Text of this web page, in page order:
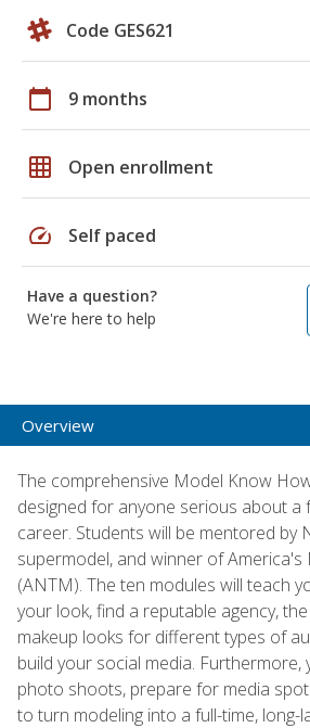
Code GES621
calendar_today 9 months
grid_on Open enrollment
speed Self paced
Have a question?
We're here to help
Overview
The comprehensive Model Know
designed for anyone serious about a
career. Students will be mentored by
supermodel, and winner of
(ANTM). The ten modules will teach
your look, find a reputable agency,
makeup looks for different types of
build your social media. Furthermore,
photo shoots, prepare for media
to turn modeling into a full-time, long-